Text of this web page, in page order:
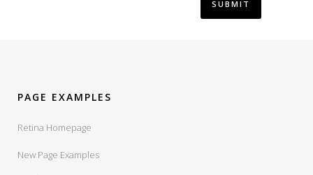
PAGE EXAMPLES
Retina Homepage
New Page Examples